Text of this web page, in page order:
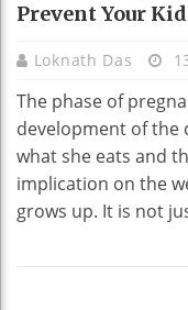
Prevent Your
Loknath Das
The phase of
development of the
what she eats and
implication on the
grows up. It is not